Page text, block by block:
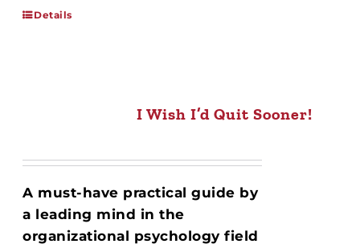
Details
I Wish I’d Quit Sooner!
A must-have practical guide by
a leading mind in the
organizational psychology field